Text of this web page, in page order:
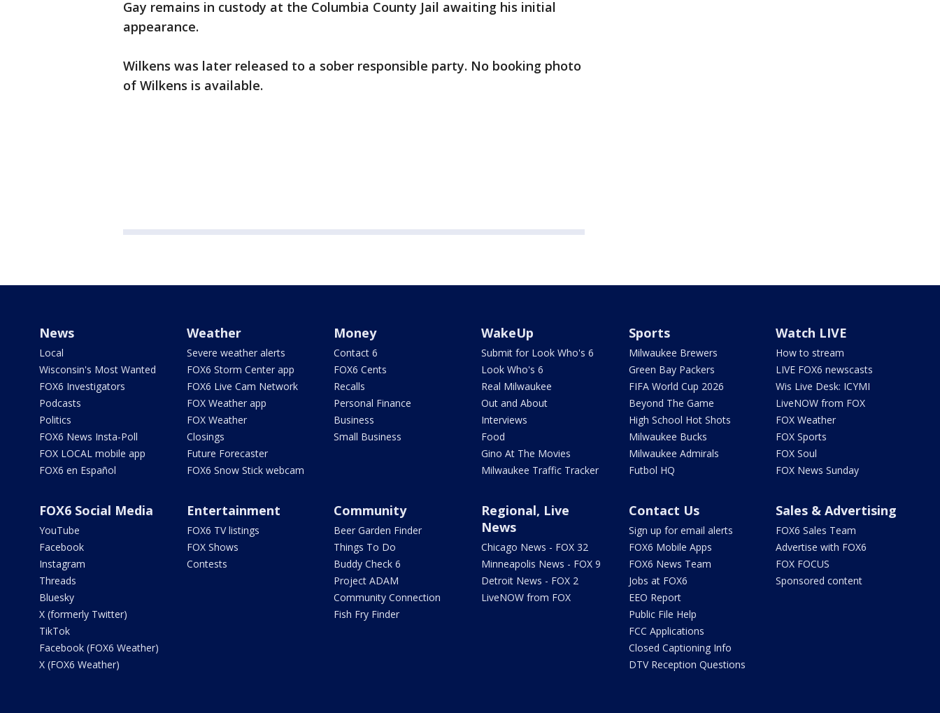
Gay remains in custody at the Columbia County Jail awaiting his initial
appearance.
Wilkens was later released to a sober responsible party. No booking photo
of Wilkens is available.
News
Local
Wisconsin's Most Wanted
FOX6 Investigators
Podcasts
Politics
FOX6 News Insta-Poll
FOX LOCAL mobile app
FOX6 en Español
Weather
Severe weather alerts
FOX6 Storm Center app
FOX6 Live Cam Network
FOX Weather app
FOX Weather
Closings
Future Forecaster
FOX6 Snow Stick webcam
Money
Contact 6
FOX6 Cents
Recalls
Personal Finance
Business
Small Business
WakeUp
Submit for Look Who's 6
Look Who's 6
Real Milwaukee
Out and About
Interviews
Food
Gino At The Movies
Milwaukee Traffic Tracker
Sports
Milwaukee Brewers
Green Bay Packers
FIFA World Cup 2026
Beyond The Game
High School Hot Shots
Milwaukee Bucks
Milwaukee Admirals
Futbol HQ
Watch LIVE
How to stream
LIVE FOX6 newscasts
Wis Live Desk: ICYMI
LiveNOW from FOX
FOX Weather
FOX Sports
FOX Soul
FOX News Sunday
FOX6 Social Media
YouTube
Facebook
Instagram
Threads
Bluesky
X (formerly Twitter)
TikTok
Facebook (FOX6 Weather)
X (FOX6 Weather)
Entertainment
FOX6 TV listings
FOX Shows
Contests
Community
Beer Garden Finder
Things To Do
Buddy Check 6
Project ADAM
Community Connection
Fish Fry Finder
Regional, Live
News
Chicago News - FOX 32
Minneapolis News - FOX 9
Detroit News - FOX 2
LiveNOW from FOX
Contact Us
Sign up for email alerts
FOX6 Mobile Apps
FOX6 News Team
Jobs at FOX6
EEO Report
Public File Help
FCC Applications
Closed Captioning Info
DTV Reception Questions
Sales & Advertising
FOX6 Sales Team
Advertise with FOX6
FOX FOCUS
Sponsored content